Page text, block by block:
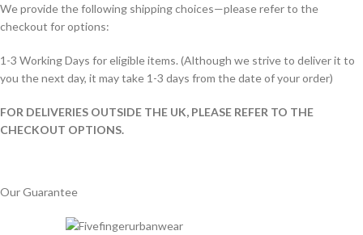
We provide the following shipping choices—please refer to the
checkout for options:
1-3 Working Days for eligible items. (Although we strive to deliver it to
you the next day, it may take 1-3 days from the date of your order)
FOR DELIVERIES OUTSIDE THE UK, PLEASE REFER TO THE
CHECKOUT OPTIONS.
Our Guarantee